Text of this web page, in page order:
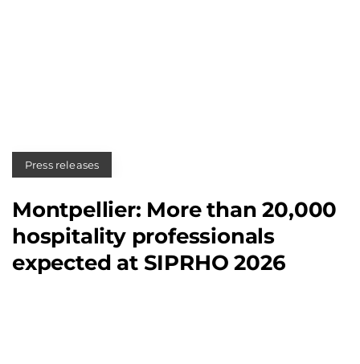
Press releases
Montpellier: More than 20,000
hospitality professionals
expected at SIPRHO 2026